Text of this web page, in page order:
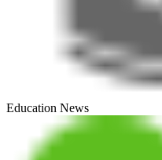
Education News